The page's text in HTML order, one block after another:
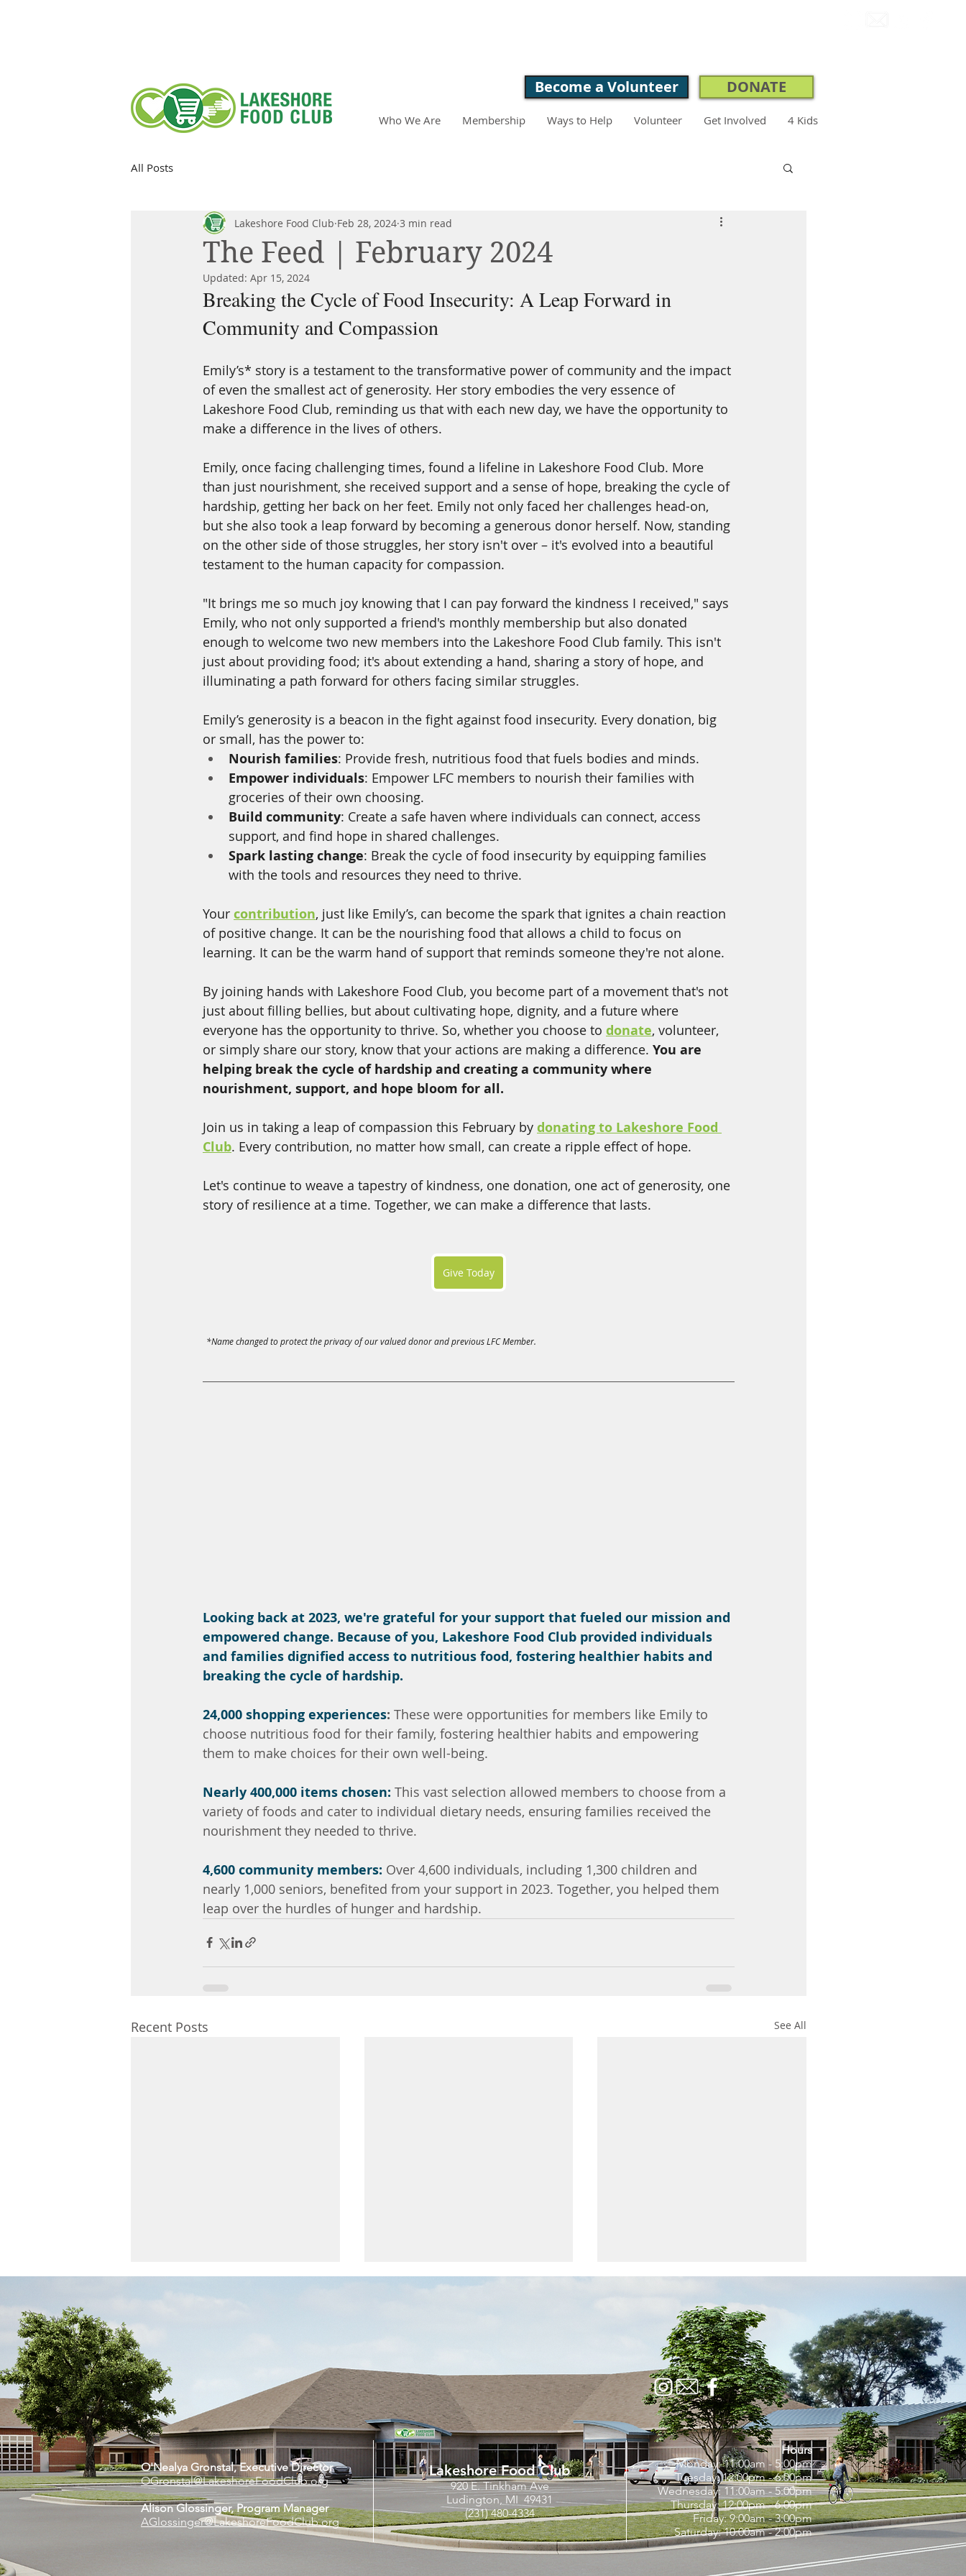
Become a Volunteer DONATE
Who We Are Membership Ways to Help Volunteer Get Involved 4 Kids
All Posts
The Feed | February 2024
Lakeshore Food Club Feb 28, 2024 3 min read
Updated: Apr 15, 2024
Breaking the Cycle of Food Insecurity: A Leap Forward in
Community and Compassion
Emily’s* story is a testament to the transformative power of community and the impact
of even the smallest act of generosity. Her story embodies the very essence of
Lakeshore Food Club, reminding us that with each new day, we have the opportunity to
make a difference in the lives of others.
Emily, once facing challenging times, found a lifeline in Lakeshore Food Club. More
than just nourishment, she received support and a sense of hope, breaking the cycle of
hardship, getting her back on her feet. Emily not only faced her challenges head-on,
but she also took a leap forward by becoming a generous donor herself. Now, standing
on the other side of those struggles, her story isn't over – it's evolved into a beautiful
testament to the human capacity for compassion.
"It brings me so much joy knowing that I can pay forward the kindness I received," says
Emily, who not only supported a friend's monthly membership but also donated
enough to welcome two new members into the Lakeshore Food Club family. This isn't
just about providing food; it's about extending a hand, sharing a story of hope, and
illuminating a path forward for others facing similar struggles.
Emily’s generosity is a beacon in the fight against food insecurity. Every donation, big
or small, has the power to:
Nourish families: Provide fresh, nutritious food that fuels bodies and minds.
Empower individuals: Empower LFC members to nourish their families with
groceries of their own choosing.
Build community: Create a safe haven where individuals can connect, access
support, and find hope in shared challenges.
Spark lasting change: Break the cycle of food insecurity by equipping families
with the tools and resources they need to thrive.
Your contribution, just like Emily’s, can become the spark that ignites a chain reaction
of positive change. It can be the nourishing food that allows a child to focus on
learning. It can be the warm hand of support that reminds someone they're not alone.
By joining hands with Lakeshore Food Club, you become part of a movement that's not
just about filling bellies, but about cultivating hope, dignity, and a future where
everyone has the opportunity to thrive. So, whether you choose to donate, volunteer,
or simply share our story, know that your actions are making a difference. You are
helping break the cycle of hardship and creating a community where
nourishment, support, and hope bloom for all.
Join us in taking a leap of compassion this February by donating to Lakeshore Food
Club. Every contribution, no matter how small, can create a ripple effect of hope.
Let's continue to weave a tapestry of kindness, one donation, one act of generosity, one
story of resilience at a time. Together, we can make a difference that lasts.
Give Today
*Name changed to protect the privacy of our valued donor and previous LFC Member.
Looking back at 2023, we're grateful for your support that fueled our mission and
empowered change. Because of you, Lakeshore Food Club provided individuals
and families dignified access to nutritious food, fostering healthier habits and
breaking the cycle of hardship.
24,000 shopping experiences: These were opportunities for members like Emily to
choose nutritious food for their family, fostering healthier habits and empowering
them to make choices for their own well-being.
Nearly 400,000 items chosen: This vast selection allowed members to choose from a
variety of foods and cater to individual dietary needs, ensuring families received the
nourishment they needed to thrive.
4,600 community members: Over 4,600 individuals, including 1,300 children and
nearly 1,000 seniors, benefited from your support in 2023. Together, you helped them
leap over the hurdles of hunger and hardship.
Recent Posts See All
The Feed | April 2024
The Feed | March 2024
National Soup Month:
Celebrating the Comfort of
Community, One Spoonful
at a Time
O'Nealya Gronstal, Executive Director
OGronstal@LakeshoreFoodClub.org
Alison Glossinger, Program Manager
AGlossinger@LakeshoreFoodClub.org
Hours
Monday: 11:00am - 5:00pm
Tuesday: 12:00pm - 6:00pm
Wednesday: 11:00am - 5:00pm
Thursday: 12:00pm - 6:00pm
Friday: 9:00am - 3:00pm
Saturday: 10:00am - 2:00pm
Lakeshore Food Club
920 E. Tinkham Ave
Ludington, MI 49431
(231) 480-4334